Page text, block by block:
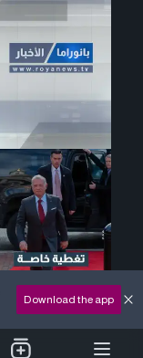
Download the app